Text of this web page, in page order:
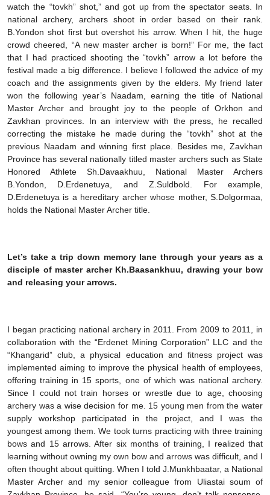
watch the “tovkh” shot,” and got up from the spectator seats. In
national archery, archers shoot in order based on their rank.
B.Yondon shot first but overshot his arrow. When I hit, the huge
crowd cheered, “A new master archer is born!” For me, the fact
that I had practiced shooting the “tovkh” arrow a lot before the
festival made a big difference. I believe I followed the advice of my
coach and the assignments given by the elders. My friend later
won the following year’s Naadam, earning the title of National
Master Archer and brought joy to the people of Orkhon and
Zavkhan provinces. In an interview with the press, he recalled
correcting the mistake he made during the “tovkh” shot at the
previous Naadam and winning first place. Besides me, Zavkhan
Province has several nationally titled master archers such as State
Honored Athlete Sh.Davaakhuu, National Master Archers
B.Yondon, D.Erdenetuya, and Z.Suldbold. For example,
D.Erdenetuya is a hereditary archer whose mother, S.Dolgormaa,
holds the National Master Archer title.
Let’s take a trip down memory lane through your years as a
disciple of master archer Kh.Baasankhuu, drawing your bow
and releasing your arrows.
I began practicing national archery in 2011. From 2009 to 2011, in
collaboration with the “Erdenet Mining Corporation” LLC and the
“Khangarid” club, a physical education and fitness project was
implemented aiming to improve the physical health of employees,
offering training in 15 sports, one of which was national archery.
Since I could not train horses or wrestle due to age, choosing
archery was a wise decision for me. 15 young men from the water
supply workshop participated in the project, and I was the
youngest among them. We took turns practicing with three training
bows and 15 arrows. After six months of training, I realized that
learning without owning my own bow and arrows was difficult, and I
often thought about quitting. When I told J.Munkhbaatar, a National
Master Archer and my senior colleague from Uliastai soum of